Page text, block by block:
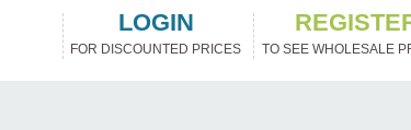
LOGIN
FOR DISCOUNTED PRICES TO SEE WHOLESALE